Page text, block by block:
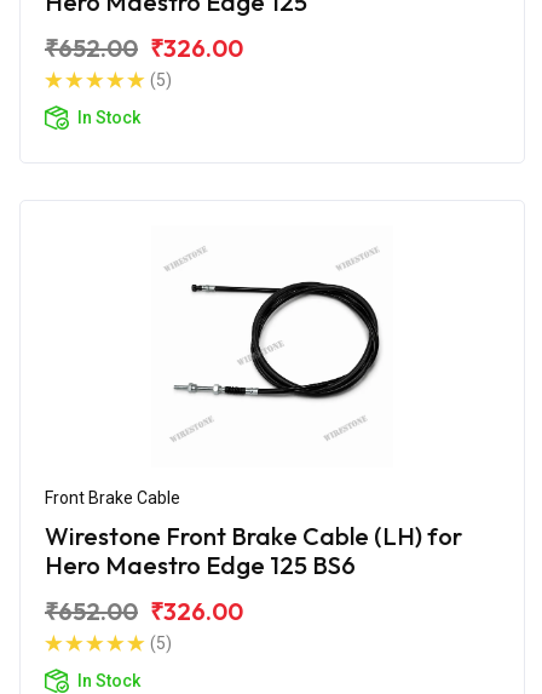
₹652.00 ₹326.00
(5)
In Stock
Front Brake Cable
Wirestone Front Brake Cable (LH) for
Hero Maestro Edge 125 BS6
₹652.00 ₹326.00
(5)
In Stock